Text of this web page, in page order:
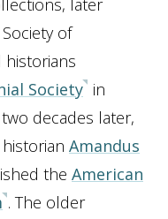
later
of
historians
Society in
decades later,
Amandus
the American
. The older